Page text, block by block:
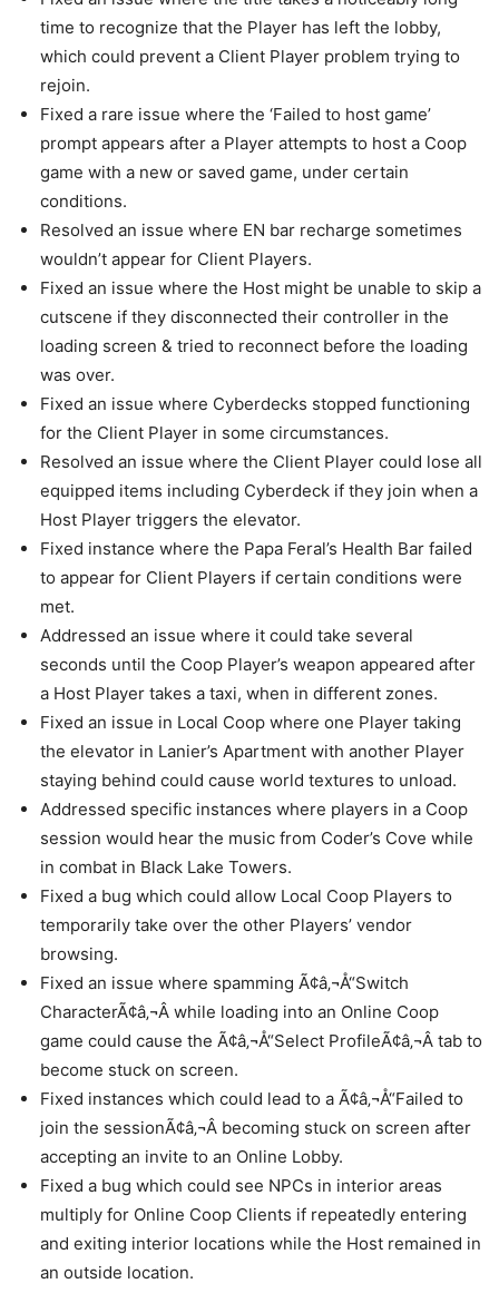
time to recognize that the Player has left the lobby,
which could prevent a Client Player problem trying to
rejoin.
Fixed a rare issue where the ‘Failed to host game’
prompt appears after a Player attempts to host a Coop
game with a new or saved game, under certain
conditions.
Resolved an issue where EN bar recharge sometimes
wouldn’t appear for Client Players.
Fixed an issue where the Host might be unable to skip a
cutscene if they disconnected their controller in the
loading screen & tried to reconnect before the loading
was over.
Fixed an issue where Cyberdecks stopped functioning
for the Client Player in some circumstances.
Resolved an issue where the Client Player could lose all
equipped items including Cyberdeck if they join when a
Host Player triggers the elevator.
Fixed instance where the Papa Feral’s Health Bar failed
to appear for Client Players if certain conditions were
met.
Addressed an issue where it could take several
seconds until the Coop Player’s weapon appeared after
a Host Player takes a taxi, when in different zones.
Fixed an issue in Local Coop where one Player taking
the elevator in Lanier’s Apartment with another Player
staying behind could cause world textures to unload.
Addressed specific instances where players in a Coop
session would hear the music from Coder’s Cove while
in combat in Black Lake Towers.
Fixed a bug which could allow Local Coop Players to
temporarily take over the other Players’ vendor
browsing.
Fixed an issue where spamming Ã¢â‚¬Å“Switch
CharacterÃ¢â‚¬Â while loading into an Online Coop
game could cause the Ã¢â‚¬Å“Select ProfileÃ¢â‚¬Â tab to
become stuck on screen.
Fixed instances which could lead to a Ã¢â‚¬Å“Failed to
join the sessionÃ¢â‚¬Â becoming stuck on screen after
accepting an invite to an Online Lobby.
Fixed a bug which could see NPCs in interior areas
multiply for Online Coop Clients if repeatedly entering
and exiting interior locations while the Host remained in
an outside location.